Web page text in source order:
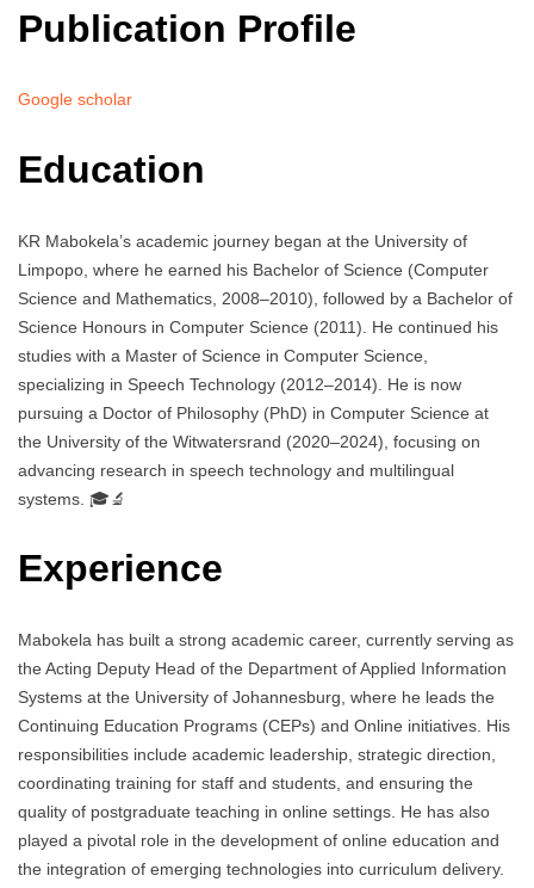
Publication Profile
Google scholar
Education
KR Mabokela’s academic journey began at the University of
Limpopo, where he earned his Bachelor of Science (Computer
Science and Mathematics, 2008–2010), followed by a Bachelor of
Science Honours in Computer Science (2011). He continued his
studies with a Master of Science in Computer Science,
specializing in Speech Technology (2012–2014). He is now
pursuing a Doctor of Philosophy (PhD) in Computer Science at
the University of the Witwatersrand (2020–2024), focusing on
advancing research in speech technology and multilingual
systems. 🎓🔬
Experience
Mabokela has built a strong academic career, currently serving as
the Acting Deputy Head of the Department of Applied Information
Systems at the University of Johannesburg, where he leads the
Continuing Education Programs (CEPs) and Online initiatives. His
responsibilities include academic leadership, strategic direction,
coordinating training for staff and students, and ensuring the
quality of postgraduate teaching in online settings. He has also
played a pivotal role in the development of online education and
the integration of emerging technologies into curriculum delivery.